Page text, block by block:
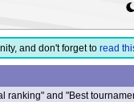
and don't forget to read
and "Best